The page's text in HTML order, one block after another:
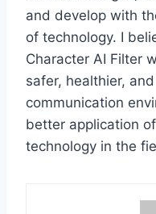
and develop with
of technology. I
Character AI Filter
safer, healthier,
communication
better application
technology in the